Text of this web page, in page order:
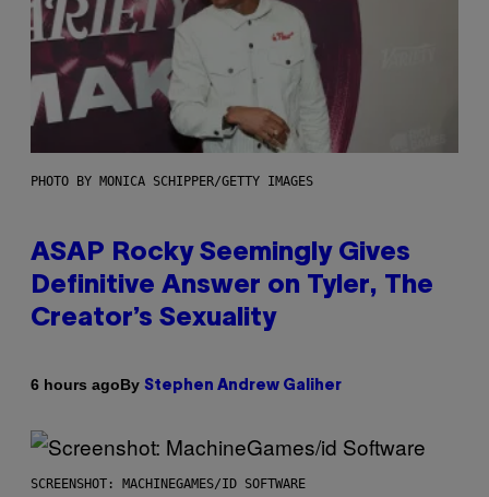
PHOTO BY MONICA SCHIPPER/GETTY IMAGES
ASAP Rocky Seemingly Gives
Definitive Answer on Tyler, The
Creator’s Sexuality
6 hours agoBy Stephen Andrew Galiher
SCREENSHOT: MACHINEGAMES/ID SOFTWARE